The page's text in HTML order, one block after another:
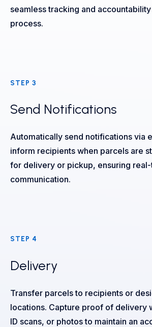
seamless tracking and
process.
STEP 3
Send Notifications
Automatically send notifications via
inform recipients when parcels are
for delivery or pickup, ensuring
communication.
STEP 4
Delivery
Transfer parcels to recipients or
locations. Capture proof of delivery
ID scans, or photos to maintain an